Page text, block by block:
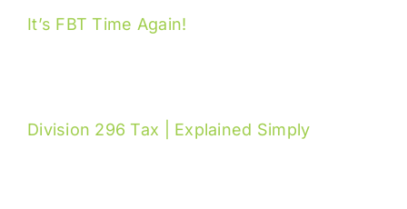
It’s FBT Time Again!
Division 296 Tax | Explained Simply